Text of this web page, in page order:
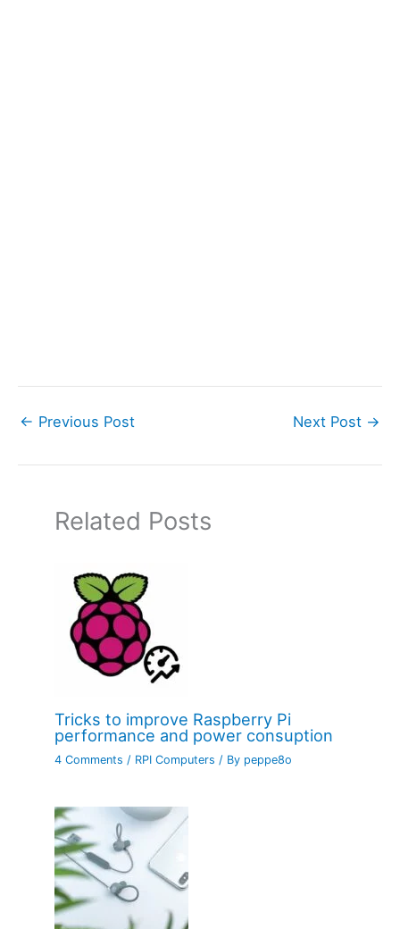
← Previous Post Next Post →
Related Posts
Tricks to improve Raspberry Pi
performance and power consuption
4 Comments / RPI Computers / By peppe8o